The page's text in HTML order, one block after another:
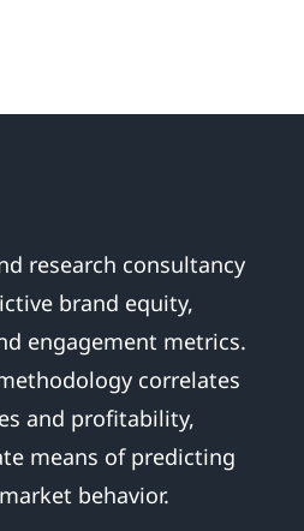
research consultancy
brand equity,
engagement metrics.
correlates
and profitability,
means of predicting
behavior.